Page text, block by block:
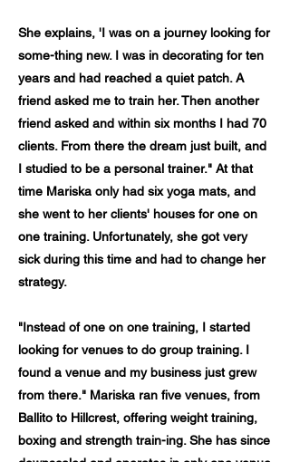
She explains, 'I was on a journey looking for
some-thing new. I was in decorating for ten
years and had reached a quiet patch. A
friend asked me to train her. Then another
friend asked and within six months I had 70
clients. From there the dream just built, and
I studied to be a personal trainer." At that
time Mariska only had six yoga mats, and
she went to her clients' houses for one on
one training. Unfortunately, she got very
sick during this time and had to change her
strategy.
"Instead of one on one training, I started
looking for venues to do group training. I
found a venue and my business just grew
from there." Mariska ran five venues, from
Ballito to Hillcrest, offering weight training,
boxing and strength train-ing. She has since